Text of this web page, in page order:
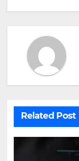
Related Post